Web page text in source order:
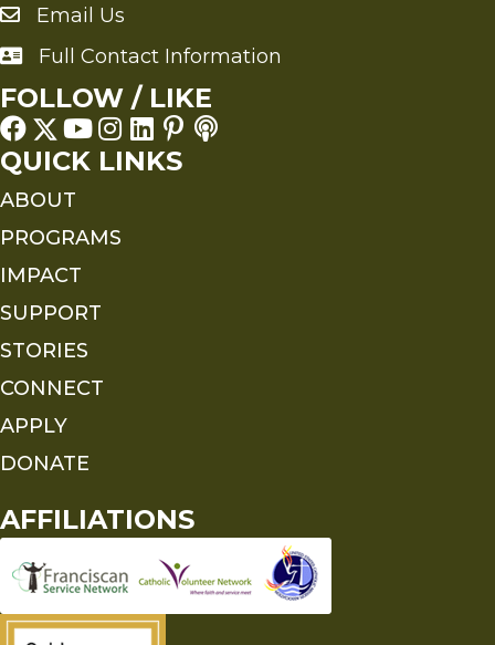
Send an Email to FMS
Email Us
Full Contact Information
Full Contact Information
FOLLOW / LIKE
QUICK LINKS
ABOUT
PROGRAMS
IMPACT
SUPPORT
STORIES
CONNECT
APPLY
DONATE
AFFILIATIONS